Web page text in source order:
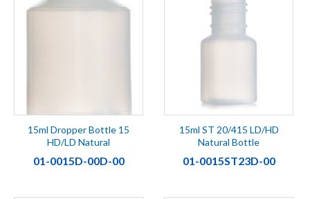
15ml Dropper Bottle 15
HD/LD Natural
01-0015D-00D-00
15ml ST 20/415 LD/HD
Natural Bottle
01-0015ST23D-00